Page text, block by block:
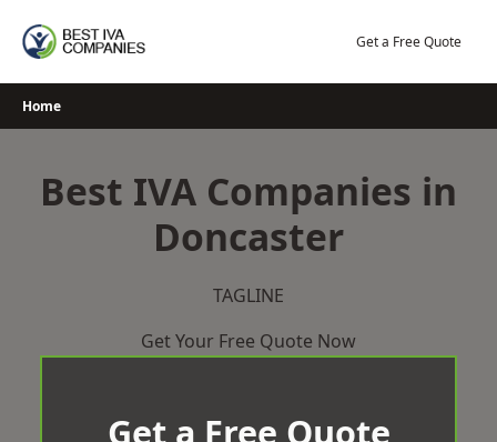
Get a Free Quote
Home
Best IVA Companies in
Doncaster
TAGLINE
Get Your Free Quote Now
Get a Free Quote